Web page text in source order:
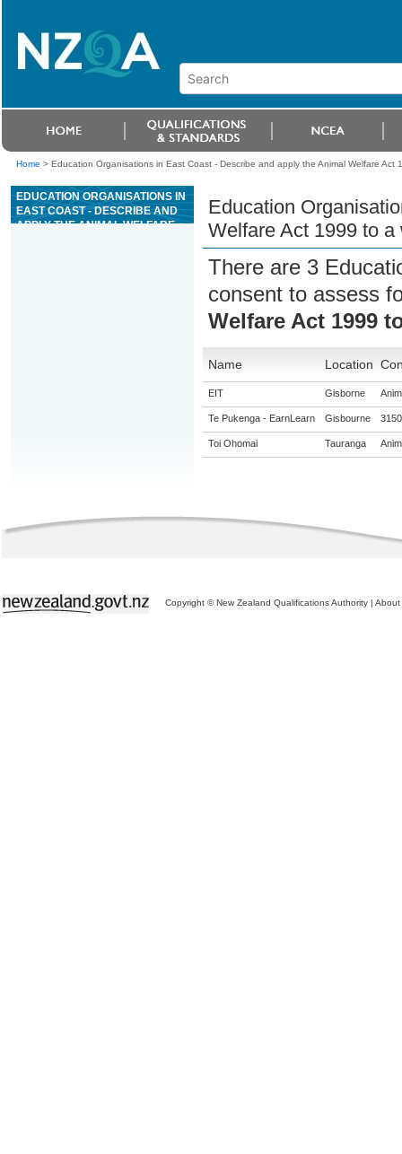
Home > Education Organisations in East Coast - Describe and apply the Animal Welfare Act
EDUCATION ORGANISATIONS IN
EAST COAST - DESCRIBE AND
APPLY THE ANIMAL WELFARE
Education
Welfare Act 1999 to
There are 3
consent to assess
Welfare Act 1999
Name Location
EIT Gisborne
Te Pukenga - EarnLearn Gisbourne
Toi Ohomai Tauranga
Copyright © New Zealand Qualifications Authority | About